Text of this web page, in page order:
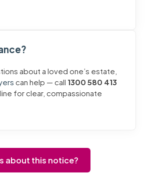
about a loved one’s estate,
can help — call 1300 580 413
for clear, compassionate
about this notice?